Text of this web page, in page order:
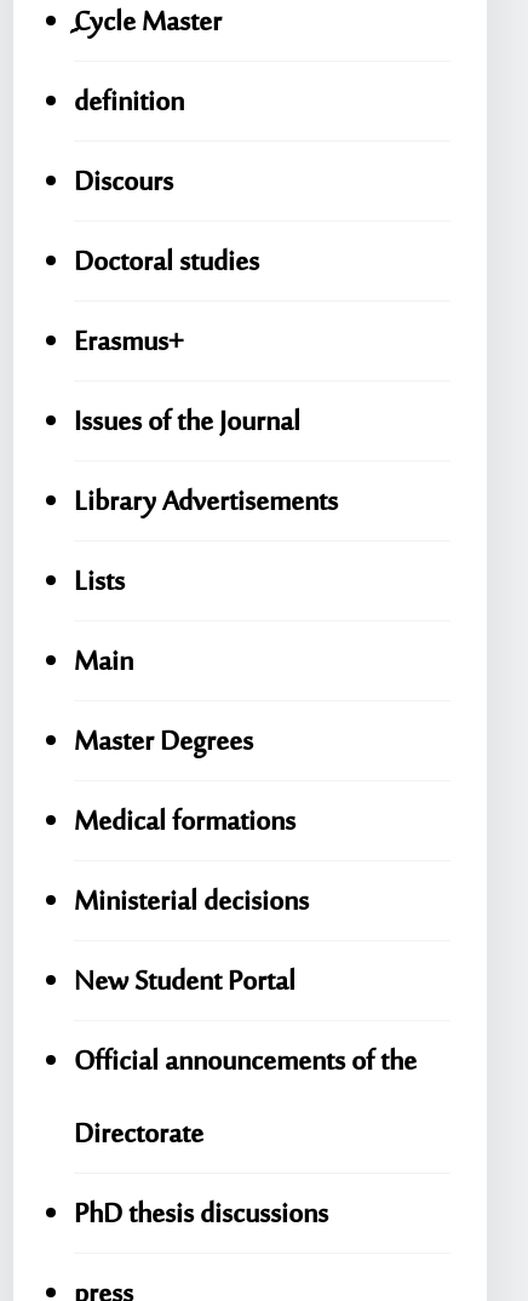
ِِِCycle Master
definition
Discours
Doctoral studies
Erasmus+
Issues of the Journal
Library Advertisements
Lists
Main
Master Degrees
Medical formations
Ministerial decisions
New Student Portal
Official announcements of the
Directorate
PhD thesis discussions